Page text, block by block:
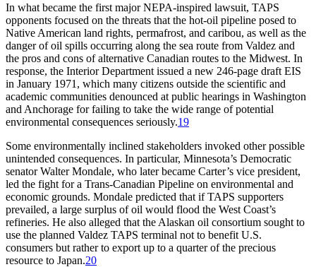
In what became the first majorNEPA-inspired lawsuit, TAPS
opponents focused on the threats that the hot-oil pipeline posed to
Native American land rights, permafrost, and caribou, as well as the
danger of oil spills occurring along the sea route from Valdez and
the pros and cons of alternative Canadian routes to the Midwest. In
response, the Interior Department issued a new 246-page draft EIS
in January 1971, which many citizens outside the scientific and
academic communities denounced at public hearings in Washington
and Anchorage for failing to take the wide range of potential
environmental consequences seriously.19
Some environmentally inclined stakeholders invoked other possible
unintended consequences. In particular, Minnesota’s Democratic
senator Walter Mondale, who later became Carter’s vice president,
led the fight for a Trans-Canadian Pipeline on environmental and
economic grounds. Mondale predicted that ifTAPS supporters
prevailed, a large surplus of oil would flood the West Coast’s
refineries. He also alleged that the Alaskan oil consortium sought to
use the planned Valdez TAPS terminal not to benefit U.S.
consumers but rather to export up to a quarter of the precious
resource to Japan.20